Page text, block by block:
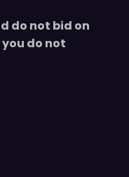
do not bid on
do not